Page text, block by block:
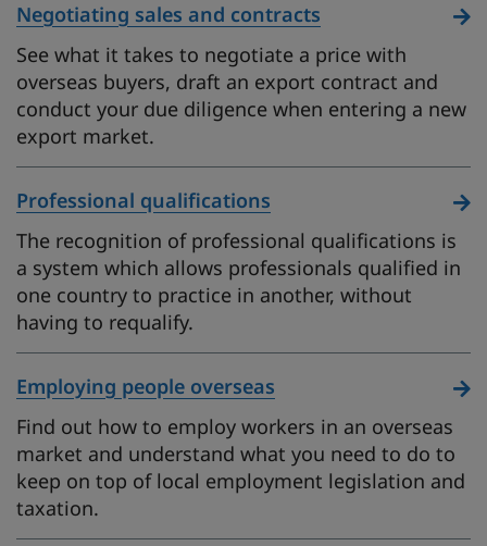
Negotiating sales and contracts
See what it takes to negotiate a price with
overseas buyers, draft an export contract and
conduct your due diligence when entering a new
export market.
Professional qualifications
The recognition of professional qualifications is
a system which allows professionals qualified in
one country to practice in another, without
having to requalify.
Employing people overseas
Find out how to employ workers in an overseas
market and understand what you need to do to
keep on top of local employment legislation and
taxation.